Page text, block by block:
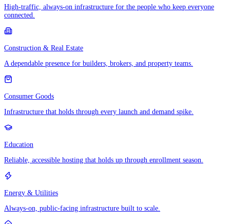
High-traffic, always-on infrastructure for the people who keep everyone
connected.
Construction & Real Estate
A dependable presence for builders, brokers, and property teams.
Consumer Goods
Infrastructure that holds through every launch and demand spike.
Education
Reliable, accessible hosting that holds up through enrollment season.
Energy & Utilities
Always-on, public-facing infrastructure built to scale.